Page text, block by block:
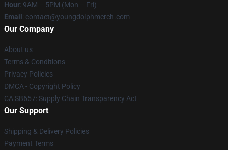
Hour: 9AM – 5PM (Mon – Fri)
Email : contact@youngdolphmerch.com
Our Company
About us
Terms & Conditions
Privacy Policies
DMCA - Copyright Policy
CA SB657: Supply Chain Transparency Act
Our Support
Shipping & Delivery Policies
Payment Terms